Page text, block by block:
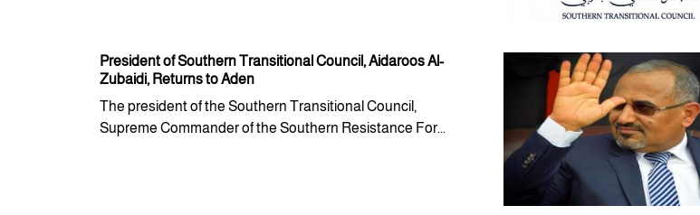
President of Southern Transitional Council, Aidaroos Al-
Zubaidi, Returns to Aden
The president of the Southern Transitional Council,
Supreme Commander of the Southern Resistance For...